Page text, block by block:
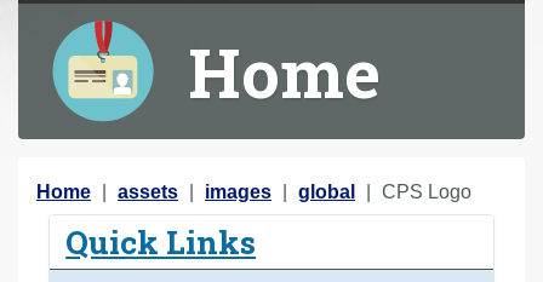
Home
Y
Home assets images global CPS Logo
Quick Links